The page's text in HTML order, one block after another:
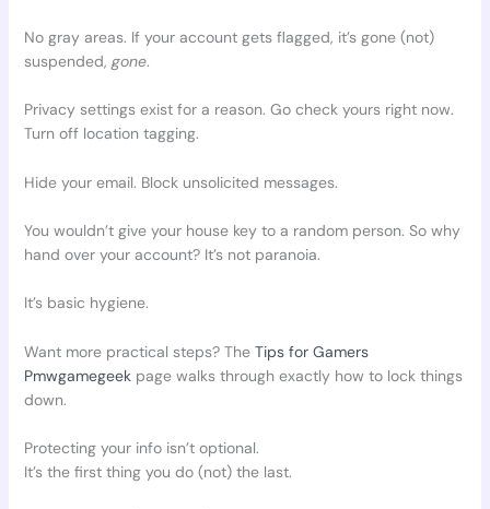
No gray areas. If your account gets flagged, it’s gone (not)
suspended, gone.
Privacy settings exist for a reason. Go check yours right now.
Turn off location tagging.
Hide your email. Block unsolicited messages.
You wouldn’t give your house key to a random person. So why
hand over your account? It’s not paranoia.
It’s basic hygiene.
Want more practical steps? The Tips for Gamers
Pmwgamegeekpage walks through exactly how to lock things
down.
Protecting your info isn’t optional.
It’s the first thing you do (not) the last.